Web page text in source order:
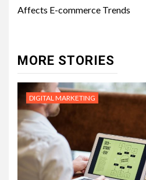
Affects E-commerce Trends
MORE STORIES
DIGITAL MARKETING